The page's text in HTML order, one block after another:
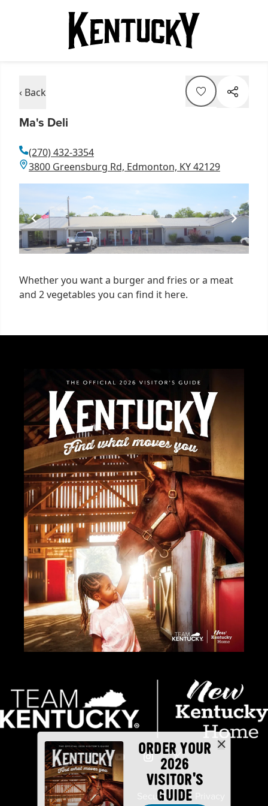
‹ Back
Ma's Deli
(270) 432-3354
3800 Greensburg Rd, Edmonton, KY 42129
1
of
1
Whether you want a burger and fries or a meat
and 2 vegetables you can find it here.
ORDER YOUR
2026
VISITOR'S
GUIDE
Industry Partners Security